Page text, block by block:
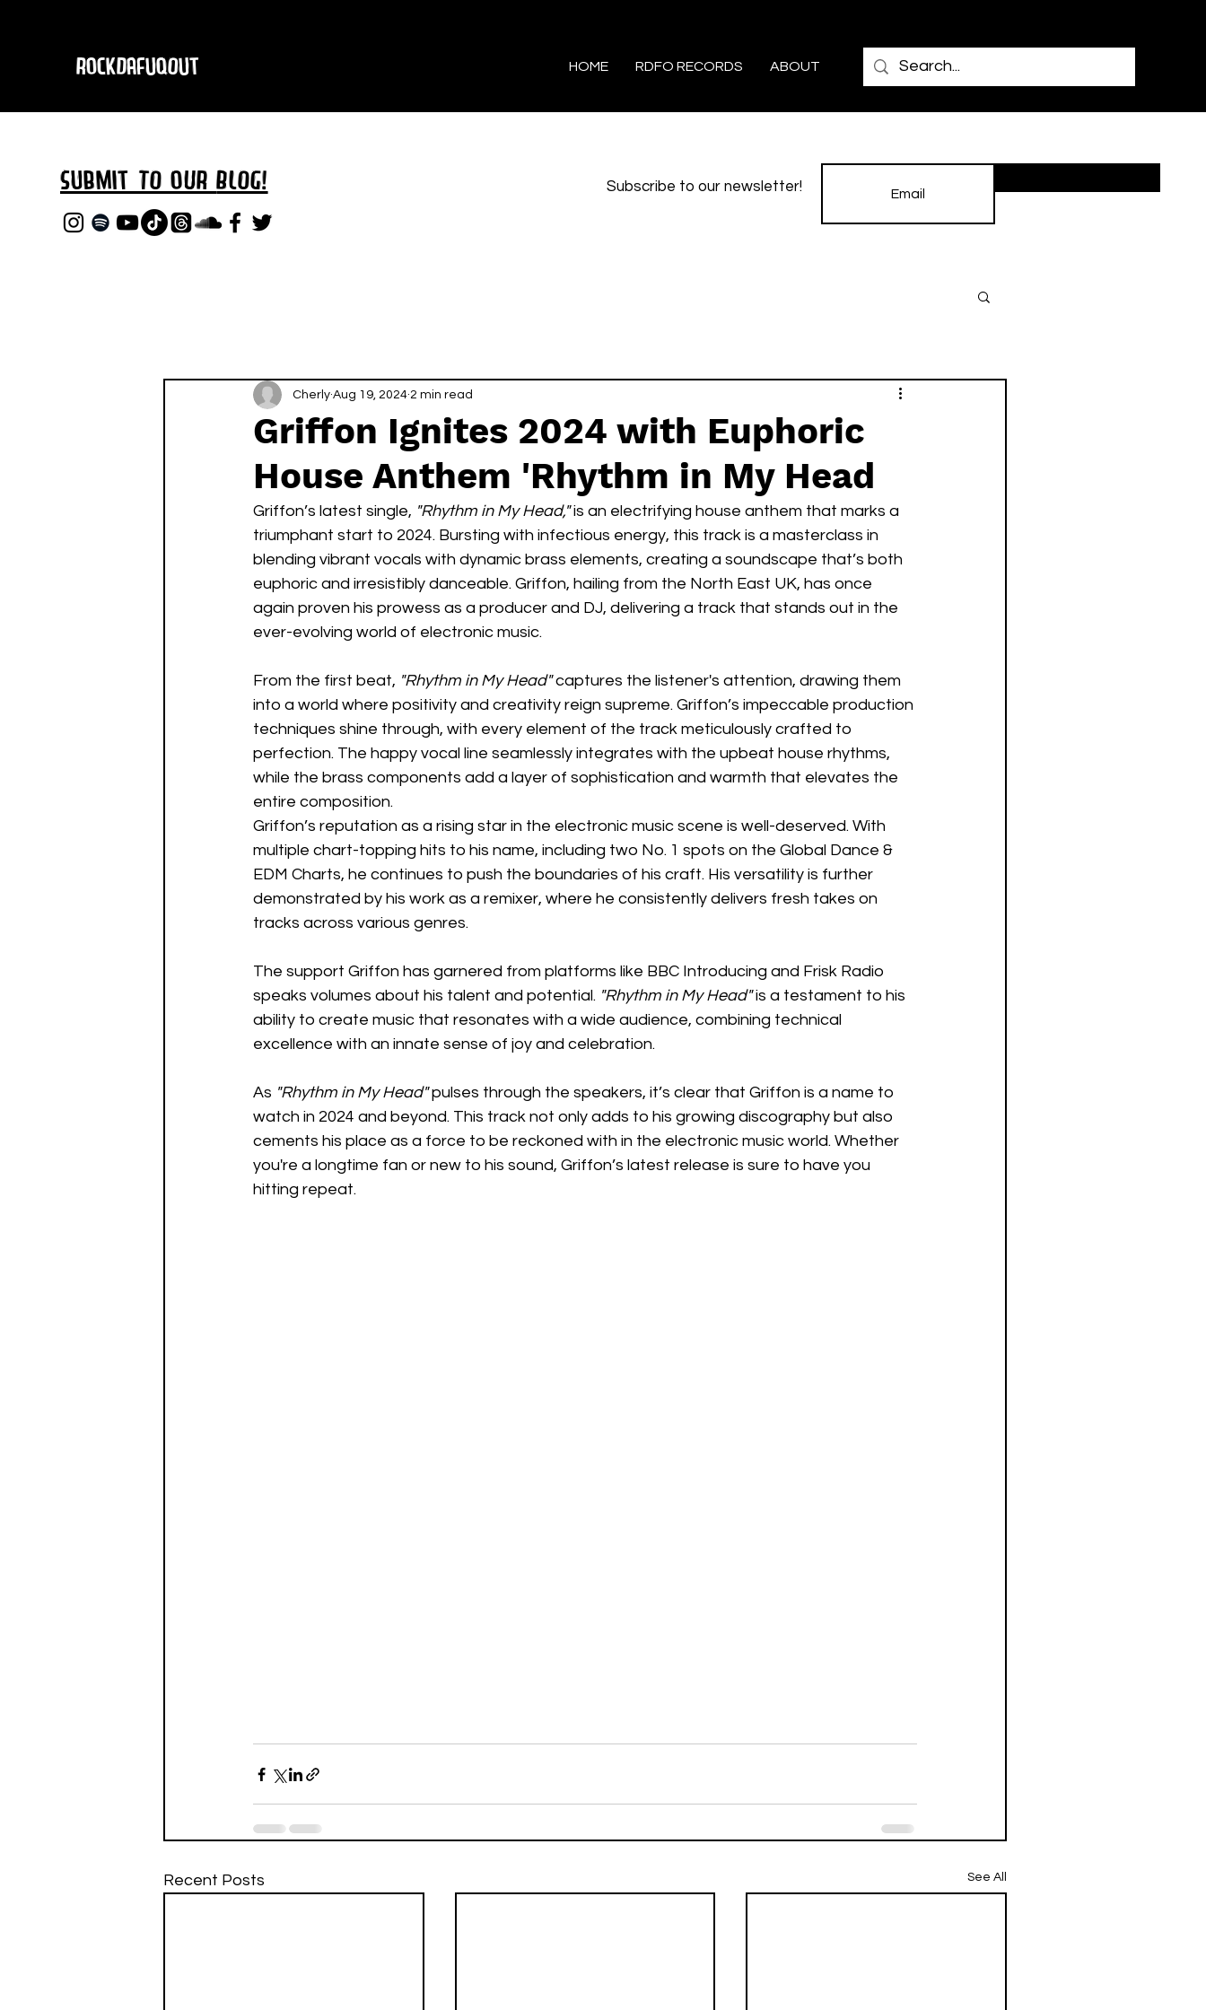
RockDafuqOut HOME RDFO RECORDS ABOUT
Submit TO oURBLOG! Subscribe to our newsletter!
Griffon Ignites 2024 with Euphoric
House Anthem 'Rhythm in My Head
Cherly Aug 19, 2024 2 min read
Griffon’s latest single, "Rhythm in My Head," is an electrifying house anthem that marks a
triumphant start to 2024. Bursting with infectious energy, this track is a masterclass in
blending vibrant vocals with dynamic brass elements, creating a soundscape that’s both
euphoric and irresistibly danceable. Griffon, hailing from the North East UK, has once
again proven his prowess as a producer and DJ, delivering a track that stands out in the
ever-evolving world of electronic music.
From the first beat, "Rhythm in My Head" captures the listener's attention, drawing them
into a world where positivity and creativity reign supreme. Griffon’s impeccable production
techniques shine through, with every element of the track meticulously crafted to
perfection. The happy vocal line seamlessly integrates with the upbeat house rhythms,
while the brass components add a layer of sophistication and warmth that elevates the
entire composition.
Griffon’s reputation as a rising star in the electronic music scene is well-deserved. With
multiple chart-topping hits to his name, including two No. 1 spots on the Global Dance &
EDM Charts, he continues to push the boundaries of his craft. His versatility is further
demonstrated by his work as a remixer, where he consistently delivers fresh takes on
tracks across various genres.
The support Griffon has garnered from platforms like BBC Introducing and Frisk Radio
speaks volumes about his talent and potential. "Rhythm in My Head" is a testament to his
ability to create music that resonates with a wide audience, combining technical
excellence with an innate sense of joy and celebration.
As "Rhythm in My Head" pulses through the speakers, it’s clear that Griffon is a name to
watch in 2024 and beyond. This track not only adds to his growing discography but also
cements his place as a force to be reckoned with in the electronic music world. Whether
you're a longtime fan or new to his sound, Griffon’s latest release is sure to have you
hitting repeat.
Recent Posts See All